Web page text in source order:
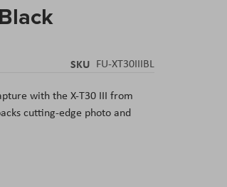
SKU FU-XT30IIIBL
with the X-T30 III from
cutting-edge photo and